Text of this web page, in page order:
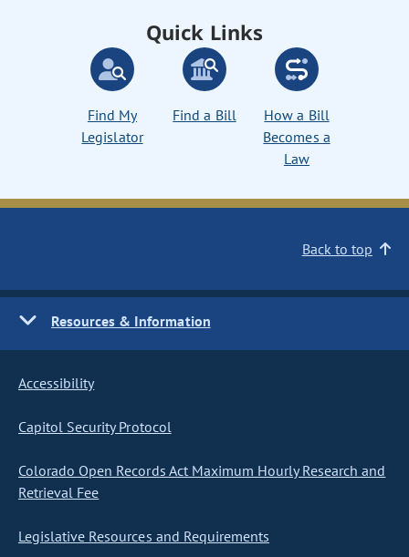
Quick Links
Find My
Legislator
Find a Bill
How a Bill
Becomes a
Law
Back to top
Resources & Information
Accessibility
Capitol Security Protocol
Colorado Open Records Act Maximum Hourly Research and
Retrieval Fee
Legislative Resources and Requirements